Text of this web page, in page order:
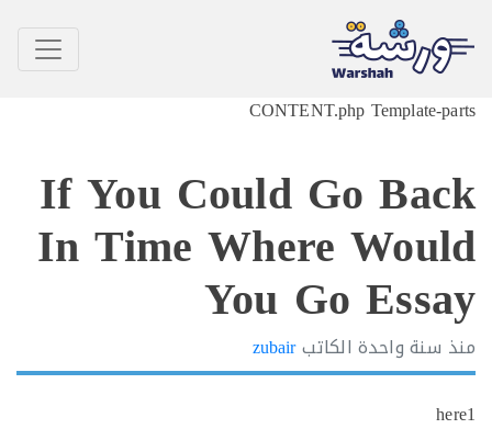
CONTENT.php
If You Could Go
In Time Where
You Go
سنة واحدةالكاتبzubair